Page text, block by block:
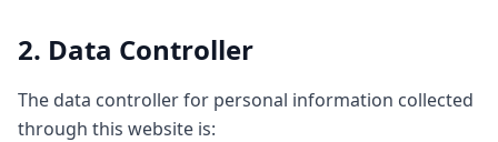
2. Data Controller
The data controller for personal information collected
through this website is: